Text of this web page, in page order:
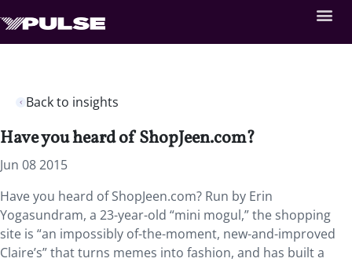
Back to insights
Have you heard of ShopJeen.com?
Jun 08 2015
Have you heard of ShopJeen.com? Run by Erin
Yogasundram, a 23-year-old “mini mogul,” the shopping
site is “an impossibly of-the-moment, new-and-improved
Claire’s” that turns memes into fashion, and has built a